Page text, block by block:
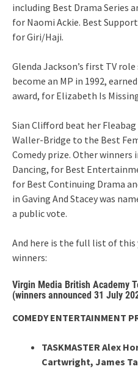
including Best Drama Series
for Naomi Ackie. Best
for Giri/Haji.
Glenda Jackson’s first TV
become an MP in 1992,
award, for Elizabeth Is
Sian Clifford beat her
Waller-Bridge to the Best
Comedy prize. Other winners
Dancing, for Best
for Best Continuing Drama
in Gaving And Stacey was
a public vote.
And here is the full list of this
winners:
Virgin Media British Academy
(winners announced 31 July
COMEDY ENTERTAINMENT
TASKMASTER Alex
Cartwright, James